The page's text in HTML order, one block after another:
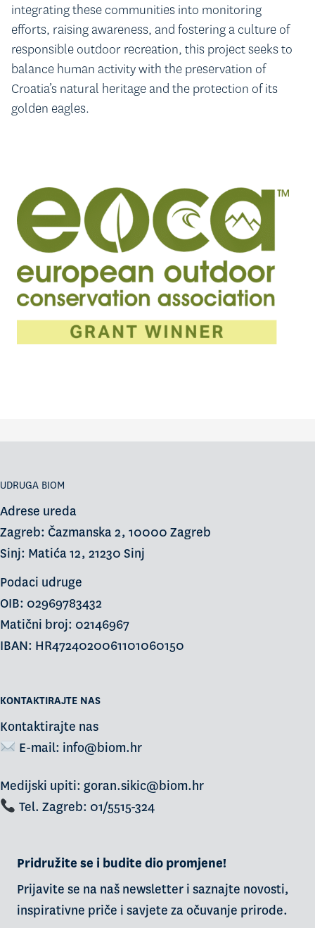
integrating these communities into monitoring
efforts, raising awareness, and fostering a culture of
responsible outdoor recreation, this project seeks to
balance human activity with the preservation of
Croatia’s natural heritage and the protection of its
golden eagles.
UDRUGA BIOM
Adrese ureda
Zagreb: Čazmanska 2, 10000 Zagreb
Sinj: Matića 12, 21230 Sinj
Podaci udruge
OIB: 02969783432
Matični broj: 02146967
IBAN: HR4724020061101060150
KONTAKTIRAJTE NAS
Kontaktirajte nas
E-mail: info@biom.hr
Medijski upiti: goran.sikic@biom.hr
Tel. Zagreb: 01/5515-324
Pridružite se i budite dio promjene!
Prijavite se na naš newsletter i saznajte novosti,
inspirativne priče i savjete za očuvanje prirode.